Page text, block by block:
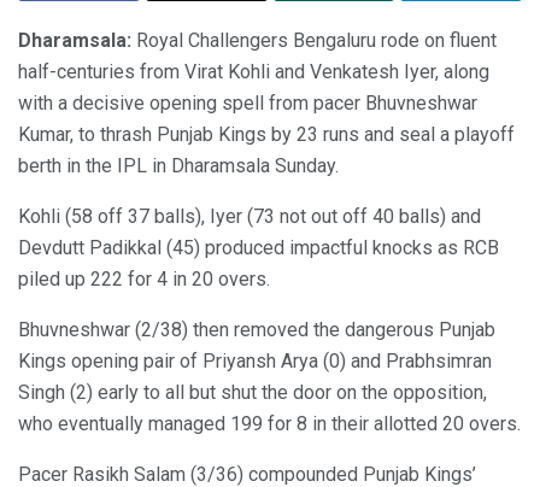
Dharamsala: Royal Challengers Bengaluru rode on fluent
half-centuries from Virat Kohli and Venkatesh Iyer, along
with a decisive opening spell from pacer Bhuvneshwar
Kumar, to thrash Punjab Kings by 23 runs and seal a playoff
berth in the IPL in Dharamsala Sunday.
Kohli (58 off 37 balls), Iyer (73 not out off 40 balls) and
Devdutt Padikkal (45) produced impactful knocks as RCB
piled up 222 for 4 in 20 overs.
Bhuvneshwar (2/38) then removed the dangerous Punjab
Kings opening pair of Priyansh Arya (0) and Prabhsimran
Singh (2) early to all but shut the door on the opposition,
who eventually managed 199 for 8 in their allotted 20 overs.
Pacer Rasikh Salam (3/36) compounded Punjab Kings’